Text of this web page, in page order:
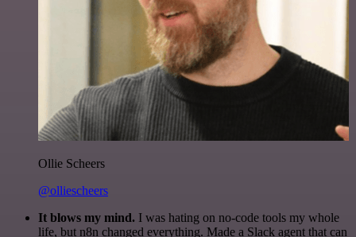
Ollie Scheers
@olliescheers
It blows my mind. I was hating on no-code tools my whole
life, but n8n changed everything. Made a Slack agent that can